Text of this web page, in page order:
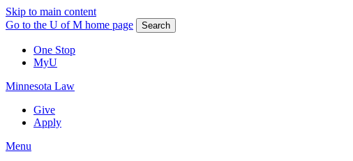
Skip to main content
Go to the U of M home page
Search
One Stop
MyU
Minnesota Law
Give
Apply
Menu